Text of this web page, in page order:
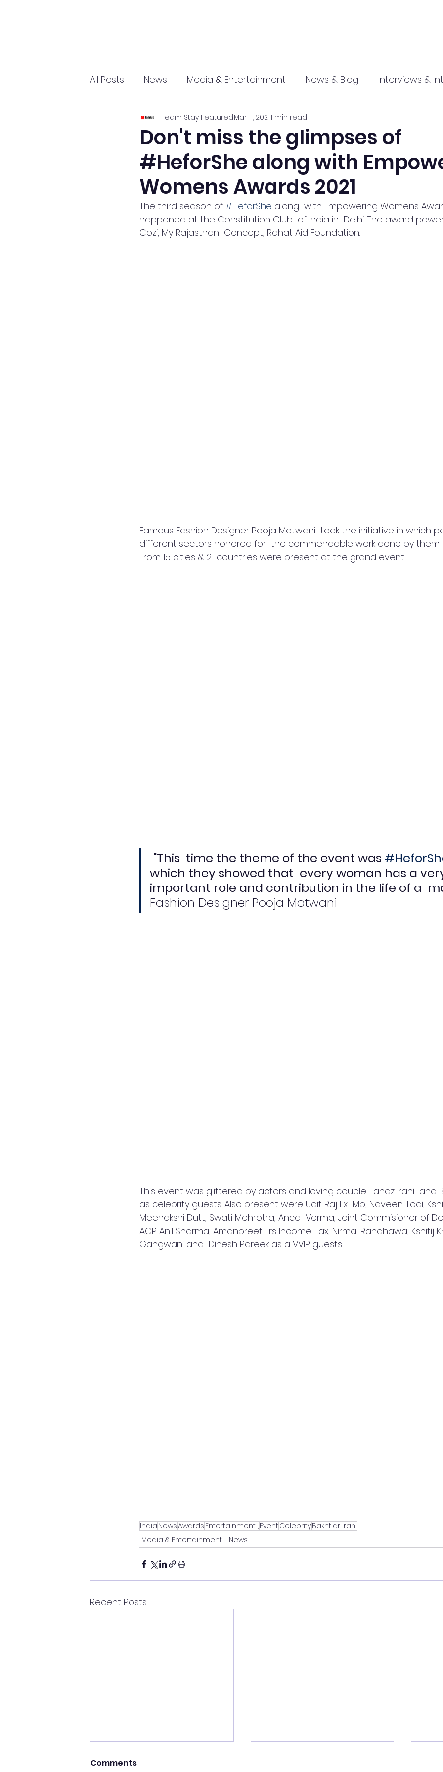
All Posts News Media & Entertainment News & Blog Interviews &
Entrepreneurship Promotional
Science and Tech marathi press
Don't miss the glimpses of
#HeforShe along with
Womens Awards 2021
Team Stay FeaturedMar 11, 20211 min read
The third season of #HeforShe along  with Empowering Womens
happened at the Constitution Club  of India in  Delhi. The award
Cozi, My Rajasthan  Concept, Rahat Aid Foundation.
Famous Fashion Designer Pooja Motwani  took the initiative in which
different sectors honored for  the commendable work done by them.
From 15 cities & 2  countries were present at the grand event.
"This  time the theme of the event was
which they showed that  every woman has a
important role and contribution in the life of a
Fashion Designer Pooja Motwani
This event was glittered by actors and loving couple Tanaz Irani  and
as celebrity guests. Also present were Udit Raj Ex  Mp, Naveen Todi,
Meenakshi Dutt, Swati Mehrotra, Anca  Verma, Joint Commisioner of
ACP Anil Sharma, Amanpreet  Irs Income Tax, Nirmal Randhawa, Kshitij
Gangwani and  Dinesh Pareek as a VVIP guests.
India NewsAwards Entertainment ;Event CelebrityBakhtiar Irani
Media & Entertainment
News
Recent Posts
Comments